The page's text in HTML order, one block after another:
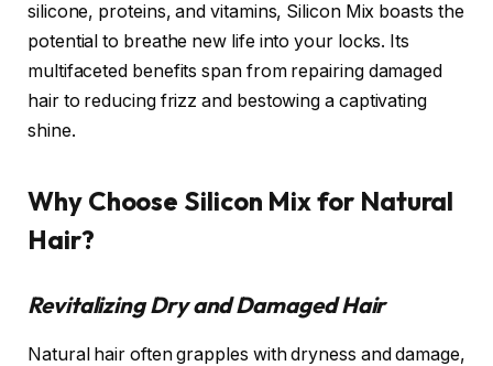
silicone, proteins, and vitamins, Silicon Mix boasts the
potential to breathe new life into your locks. Its
multifaceted benefits span from repairing damaged
hair to reducing frizz and bestowing a captivating
shine.
Why Choose Silicon Mix for Natural
Hair?
Revitalizing Dry and Damaged Hair
Natural hair often grapples with dryness and damage,